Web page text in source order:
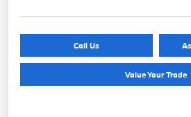
Call Us
Value Your Trade